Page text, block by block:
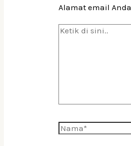
Alamat email
Ketik
Nama*